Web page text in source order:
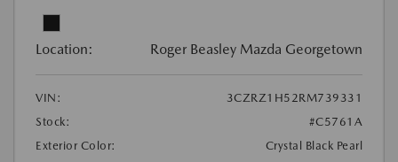
Location: Roger Beasley Mazda Georgetown
VIN:
3CZRZ1H52RM739331
Stock:
#C5761A
Exterior Color:
Crystal Black Pearl